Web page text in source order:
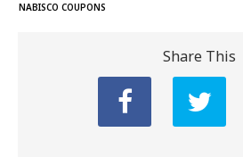
NABISCO COUPONS
Share This